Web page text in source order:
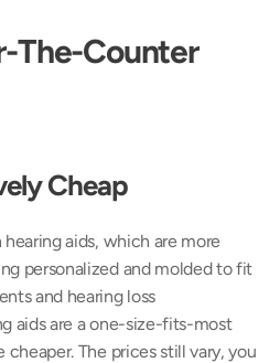
The-Counter
Cheap
aids, which are more
personalized and molded to fit
and hearing loss
aids are a one-size-fits-most
The prices still vary, you